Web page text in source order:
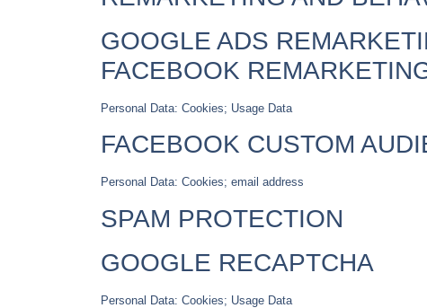
GOOGLE ADS
FACEBOOK
Personal Data: Cookies; Usage Data
FACEBOOK CUSTOM
Personal Data: Cookies; email address
SPAM PROTECTION
GOOGLE RECAPTCHA
Personal Data: Cookies; Usage Data